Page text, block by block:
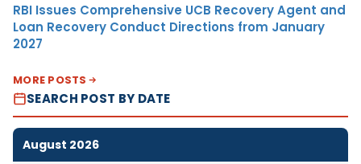
RBI Issues Comprehensive UCB Recovery Agent and
Loan Recovery Conduct Directions from January
2027
MORE POSTS
SEARCH POST BY DATE
August 2026